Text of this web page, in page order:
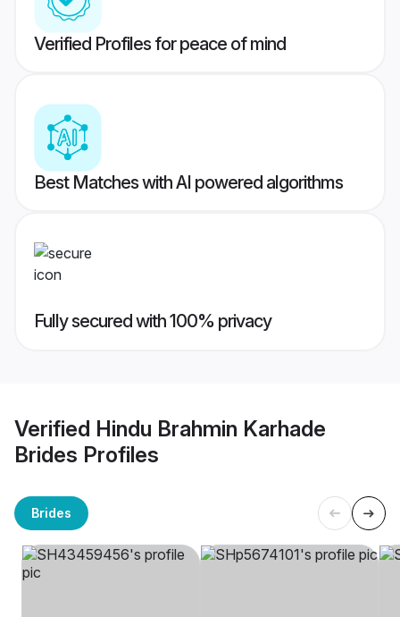
Verified Profiles for peace of mind
Best Matches with AI powered algorithms
Fully secured with 100% privacy
Verified Hindu Brahmin Karhade
Brides Profiles
Brides